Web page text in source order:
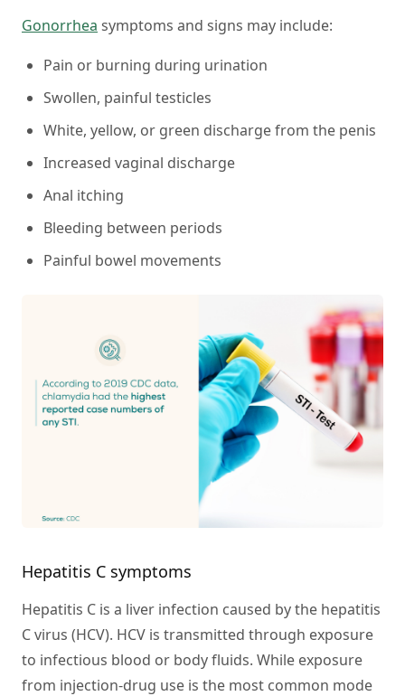
Gonorrhea symptoms and signs may include:
Pain or burning during urination
Swollen, painful testicles
White, yellow, or green discharge from the penis
Increased vaginal discharge
Anal itching
Bleeding between periods
Painful bowel movements
Hepatitis C symptoms
Hepatitis C is a liver infection caused by the hepatitis
C virus (HCV). HCV is transmitted through exposure
to infectious blood or body fluids. While exposure
from injection-drug use is the most common mode